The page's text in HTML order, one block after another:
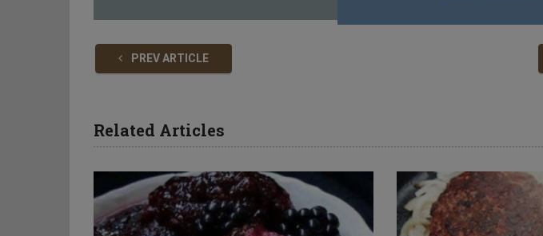
PREV ARTICLE
Related Articles